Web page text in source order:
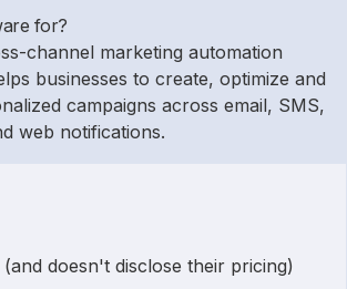
for?
channel marketing automation
businesses to create, optimize and
campaigns across email, SMS,
web notifications.
(and doesn't disclose their pricing)